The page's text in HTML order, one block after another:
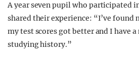
A year seven pupil who participated
shared their experience: “I’ve found
my test scores got better and I have
studying history.”